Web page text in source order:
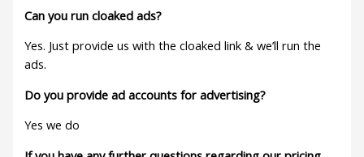
Can you run cloaked ads?
Yes. Just provide us with the cloaked link & we’ll run the
ads.
Do you provide ad accounts for advertising?
Yes we do